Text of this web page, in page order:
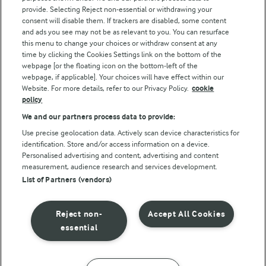
Follow Us
© Arla Foods amba 2026
Privacy Policy
Terms of use
Cookie Policy
Payment Policy
Standard conditions of sale
provide. Selecting Reject non-essential or withdrawing your
consent will disable them. If trackers are disabled, some content
and ads you see may not be as relevant to you. You can resurface
this menu to change your choices or withdraw consent at any
time by clicking the Cookies Settings link on the bottom of the
webpage [or the floating icon on the bottom-left of the
webpage, if applicable]. Your choices will have effect within our
Website. For more details, refer to our Privacy Policy. cookie
policy
We and our partners process data to provide:
Use precise geolocation data. Actively scan device characteristics for
identification. Store and/or access information on a device.
Personalised advertising and content, advertising and content
measurement, audience research and services development.
List of Partners (vendors)
Accept All Cookies
Reject non-
essential